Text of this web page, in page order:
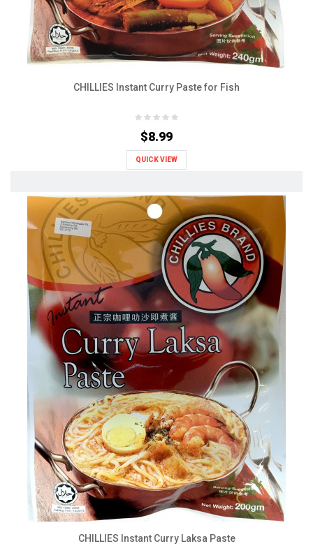
CHILLIES Instant Curry Paste for Fish
$8.99
QUICK VIEW
CHILLIES Instant Curry Laksa Paste